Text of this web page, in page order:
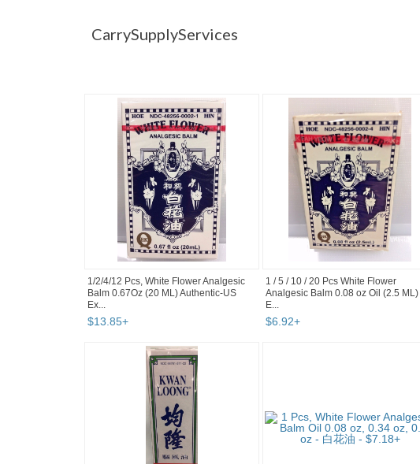
CarrySupplyServices
1/2/4/12 Pcs, White Flower Analgesic
Balm 0.67Oz (20 ML) Authentic-US
Ex...
$13.85+
1 / 5 / 10 / 20 Pcs White Flower
Analgesic Balm 0.08 oz Oil (2.5 ML)
E...
$6.92+